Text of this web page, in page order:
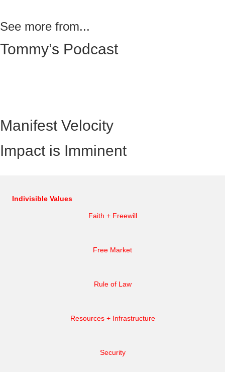
See more from...
Tommy’s Podcast
Manifest Velocity
Impact is Imminent
Indivisible Values
Faith + Freewill
Free Market
Rule of Law
Resources + Infrastructure
Security